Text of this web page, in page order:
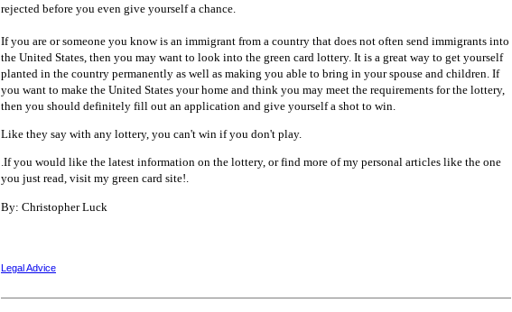
rejected before you even give yourself a chance.
If you are or someone you know is an immigrant from a country that does not often send immigrants into
the United States, then you may want to look into the green card lottery. It is a great way to get yourself
planted in the country permanently as well as making you able to bring in your spouse and children. If
you want to make the United States your home and think you may meet the requirements for the lottery,
then you should definitely fill out an application and give yourself a shot to win.
Like they say with any lottery, you can't win if you don't play.
.If you would like the latest information on the lottery, or find more of my personal articles like the one
you just read, visit my green card site!.
By: Christopher Luck
Legal Advice